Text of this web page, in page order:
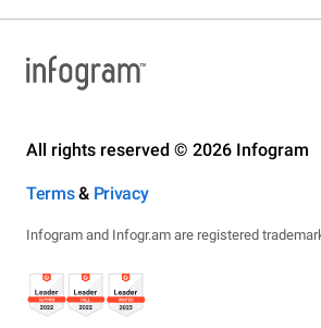
All rights reserved © 2026 Infogram
Terms& Privacy
Infogram and Infogr.am are registered